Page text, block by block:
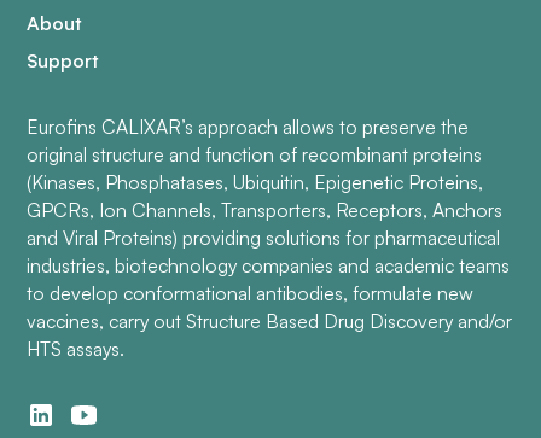
About
Support
Eurofins CALIXAR’s approach allows to preserve the
original structure and function of recombinant proteins
(Kinases, Phosphatases, Ubiquitin, Epigenetic Proteins,
GPCRs, Ion Channels, Transporters, Receptors, Anchors
and Viral Proteins) providing solutions for pharmaceutical
industries, biotechnology companies and academic teams
to develop conformational antibodies, formulate new
vaccines, carry out Structure Based Drug Discovery and/or
HTS assays.